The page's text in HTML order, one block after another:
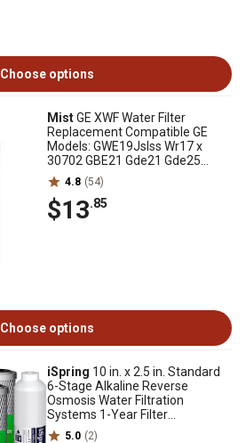
Choose options
MistGE XWF Water Filter
Replacement Compatible GE
Models: GWE19Jslss Wr17 x
30702 GBE21 Gde21 Gde25
Gfe24 - Mist, CWMF034
4.8 (54)
$13.85
Choose options
iSpring 10 in. x 2.5 in. Standard
6-Stage Alkaline Reverse
Osmosis Water Filtration
Systems 1-Year Filter
Replacement Cartridges
5.0 (2)